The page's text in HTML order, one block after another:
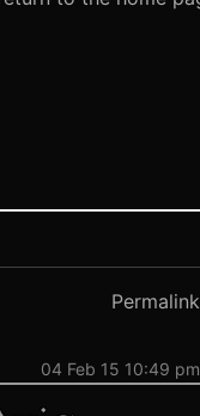
Permalink
04 Feb 15 10:49 pm